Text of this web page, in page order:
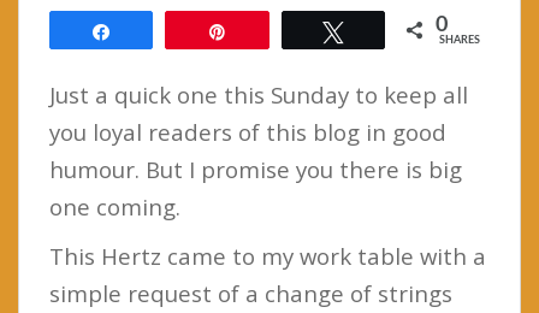
0
SHARES
Just a quick one this Sunday to keep all
you loyal readers of this blog in good
humour. But I promise you there is big
one coming.
This Hertz came to my work table with a
simple request of a change of strings